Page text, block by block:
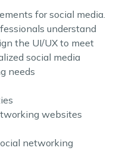
for social media.
understand
the UI/UX to meet
social media
needs
websites
networking